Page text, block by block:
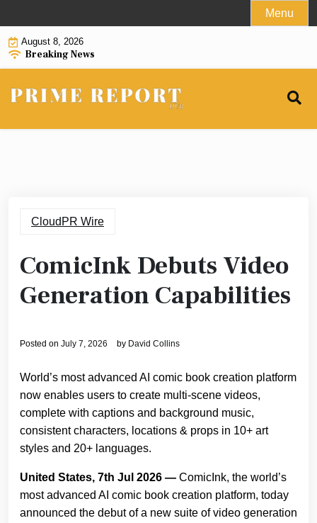
to
content
Menu
August 8, 2026
Breaking News
CloudPR Wire
ComicInk Debuts Video
Generation Capabilities
Posted on July 7, 2026 by David Collins
World’s most advanced AI comic book creation platform
now enables users to create multi-scene videos,
complete with captions and background music,
consistent characters, locations & props in 10+ art
styles and 20+ languages.
United States, 7th Jul 2026 — ComicInk, the world’s
most advanced AI comic book creation platform, today
announced the debut of a new suite of video generation